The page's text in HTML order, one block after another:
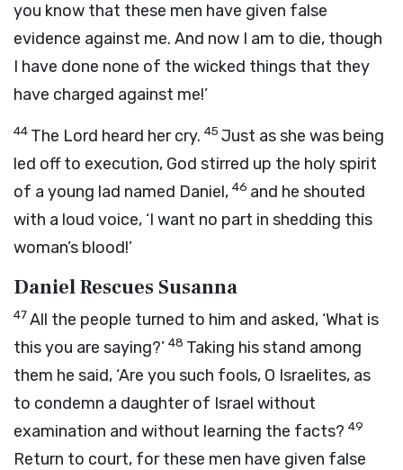
you know that these men have given false
evidence against me. And now I am to die, though
I have done none of the wicked things that they
have charged against me!’
44 The Lord heard her cry. 45 Just as she was being
led off to execution, God stirred up the holy spirit
of a young lad named Daniel, 46 and he shouted
with a loud voice, ‘I want no part in shedding this
woman’s blood!’
Daniel Rescues Susanna
47All the people turned to him and asked, ‘What is
this you are saying?’ 48 Taking his stand among
them he said, ‘Are you such fools, O Israelites, as
to condemn a daughter of Israel without
examination and without learning the facts? 49
Return to court, for these men have given false